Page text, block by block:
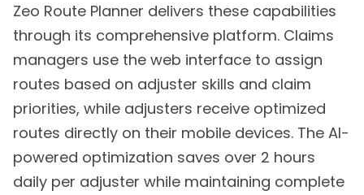
Zeo Route Planner delivers these capabilities
through its comprehensive platform. Claims
managers use the web interface to assign
routes based on adjuster skills and claim
priorities, while adjusters receive optimized
routes directly on their mobile devices. The AI-
powered optimization saves over 2 hours
daily per adjuster while maintaining complete